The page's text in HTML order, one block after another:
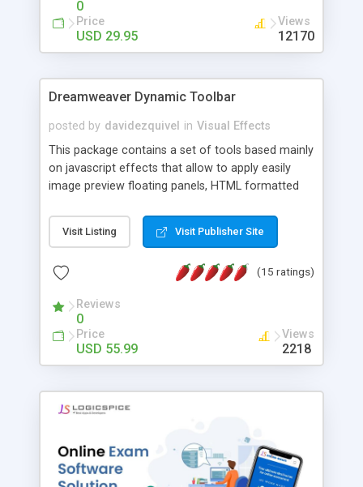
0
Price
USD 29.95
Views
12170
Dreamweaver Dynamic Toolbar
posted by davidezquivel in Visual Effects
This package contains a set of tools based mainly
on javascript effects that allow to apply easily
image preview floating panels, HTML formatted
formatted text panels, animated popup windows,
accordion effects, soft scrolling effects,
this package of tools to your Dreamweaver will
Visit Listing Visit Publisher Site
(15 ratings)
Reviews
0
Price
USD 55.99
Views
2218